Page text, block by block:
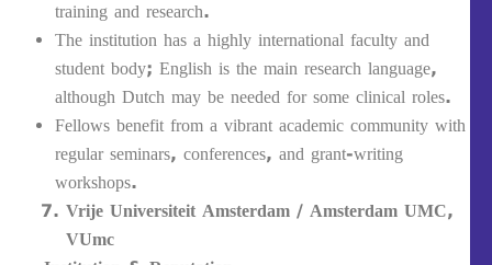
training and research.
The institution has a highly international faculty and
student body; English is the main research language,
although Dutch may be needed for some clinical roles.
Fellows benefit from a vibrant academic community with
regular seminars, conferences, and grant-writing
workshops.
Vrije Universiteit Amsterdam / Amsterdam UMC,
VUmc